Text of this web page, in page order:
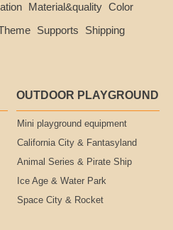
Material&quality Color
Supports
Shipping
OUTDOOR PLAYGROUND
Mini playground equipment
California City & Fantasyland
Animal Series & Pirate Ship
Ice Age & Water Park
Space City & Rocket